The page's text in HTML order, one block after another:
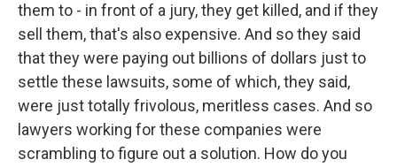
them to - in front of a jury, they get killed, and if they
sell them, that's also expensive. And so they said
that they were paying out billions of dollars just to
settle these lawsuits, some of which, they said,
were just totally frivolous, meritless cases. And so
lawyers working for these companies were
scrambling to figure out a solution. How do you